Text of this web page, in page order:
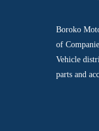
Boroko
of
Vehicle
parts and